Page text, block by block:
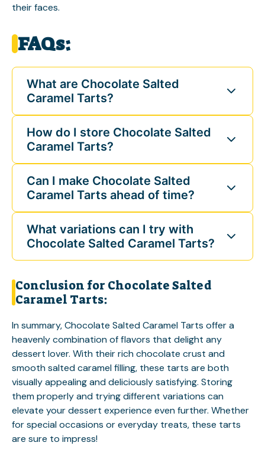
their faces.
FAQs:
What are Chocolate Salted
Caramel Tarts?
How do I store Chocolate Salted
Caramel Tarts?
Can I make Chocolate Salted
Caramel Tarts ahead of time?
What variations can I try with
Chocolate Salted Caramel Tarts?
Conclusion for Chocolate Salted
Caramel Tarts:
In summary, Chocolate Salted Caramel Tarts offer a
heavenly combination of flavors that delight any
dessert lover. With their rich chocolate crust and
smooth salted caramel filling, these tarts are both
visually appealing and deliciously satisfying. Storing
them properly and trying different variations can
elevate your dessert experience even further. Whether
for special occasions or everyday treats, these tarts
are sure to impress!